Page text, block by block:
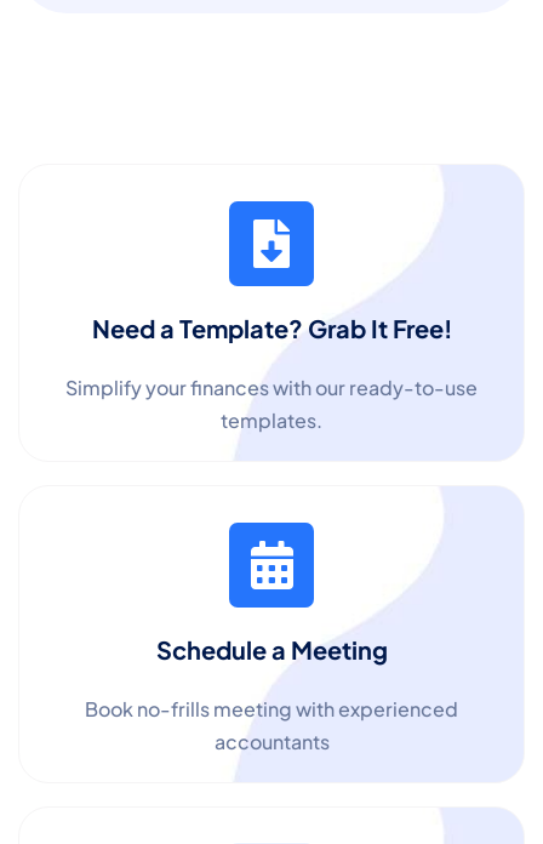
Need a Template? Grab It Free!
Simplify your finances with our ready-to-use
templates.
Schedule a Meeting
Book no-frills meeting with experienced
accountants